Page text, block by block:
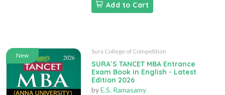
Add to Cart
New
Sura College of Competition
SURA`S TANCET MBA Entrance
Exam Book in English - Latest
Edition 2026
byE.S. Ramasamy